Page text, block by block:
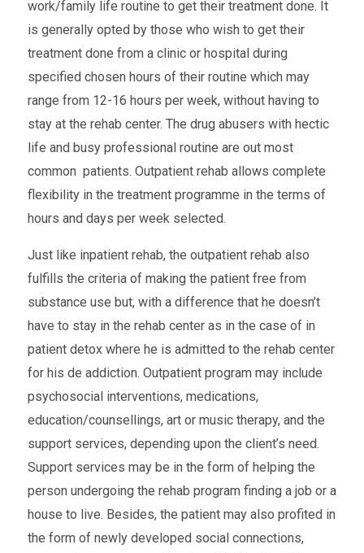
work/family life routine to get their treatment done. It
is generally opted by those who wish to get their
treatment done from a clinic or hospital during
specified chosen hours of their routine which may
range from 12-16 hours per week, without having to
stay at the rehab center. The drug abusers with hectic
life and busy professional routine are out most
common patients. Outpatient rehab allows complete
flexibility in the treatment programme in the terms of
hours and days per week selected.
Just like inpatient rehab, the outpatient rehab also
fulfills the criteria of making the patient free from
substance use but, with a difference that he doesn’t
have to stay in the rehab center as in the case of in
patient detox where he is admitted to the rehab center
for his de addiction. Outpatient program may include
psychosocial interventions, medications,
education/counsellings, art or music therapy, and the
support services, depending upon the client’s need.
Support services may be in the form of helping the
person undergoing the rehab program finding a job or a
house to live. Besides, the patient may also profited in
the form of newly developed social connections,